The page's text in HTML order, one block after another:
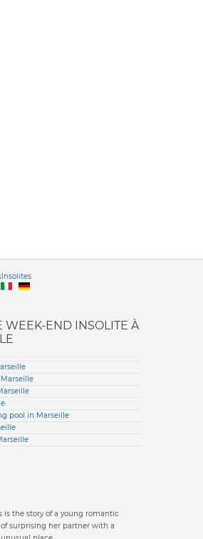
Versione
WEEK-END INSOLITE À
pool in Marseille
is the story of a young romantic
surprising her partner with a